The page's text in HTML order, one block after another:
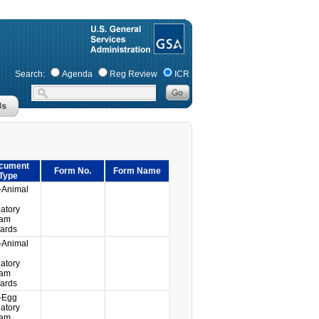
Search: Agenda Reg Review ICR
Form No. Form Name